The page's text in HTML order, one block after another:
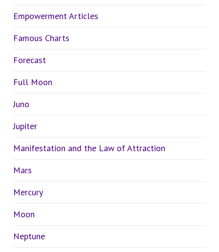
Empowerment Articles
Famous Charts
Forecast
Full Moon
Juno
Jupiter
Manifestation and the Law of Attraction
Mars
Mercury
Moon
Neptune